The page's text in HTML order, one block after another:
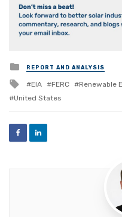
Posted
in
REPORT AND ANALYSIS
Tagged
with
EIA FERC Renewable
United States